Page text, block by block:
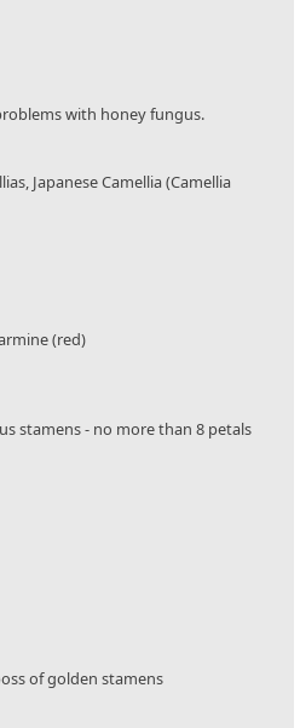
with honey fungus.
Japanese Camellia (Camellia
(red)
stamens - no more than 8 petals
of golden stamens